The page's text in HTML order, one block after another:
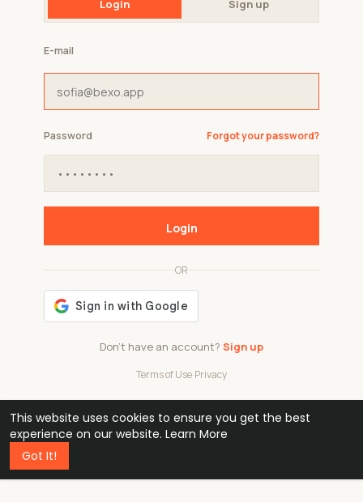
This website uses cookies to ensure you get the best
experience on our website. Learn More
Got It!
Login Sign up
Don't have an account? Sign up
OR
Terms of Use·Privacy
E-mail
Password Forgot your password?
Login
48k
professionals
1 240 32